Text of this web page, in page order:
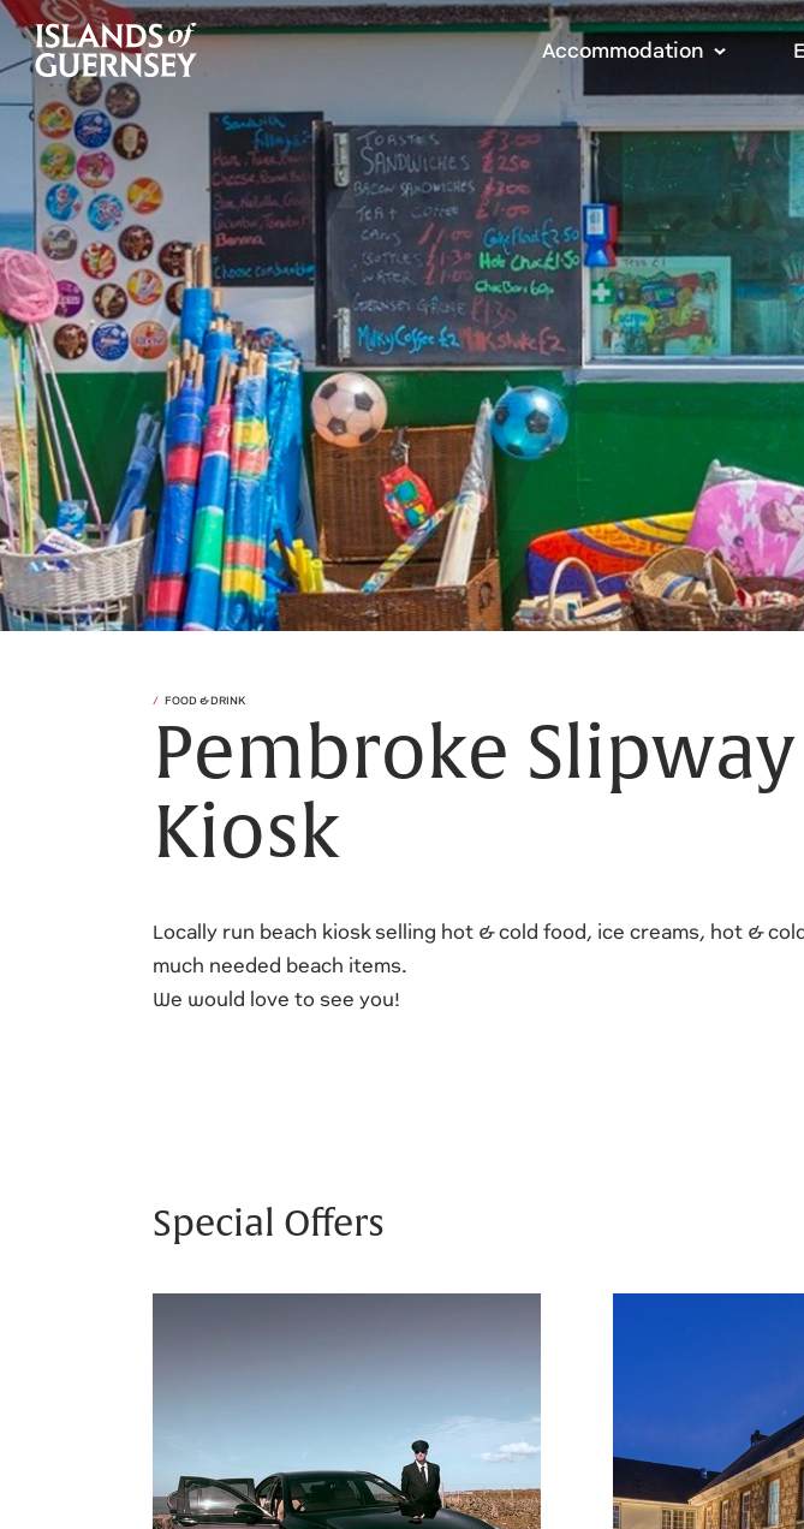
Accommodation
FOOD & DRINK
Pembroke Slipway
Kiosk
Locally run beach kiosk selling hot & cold food, ice creams, hot &
much needed beach items.
We would love to see you!
Special Offers